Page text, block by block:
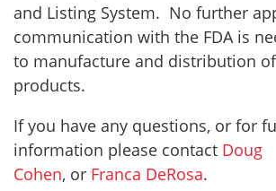
and Listing System. No further
communication with the FDA is
to manufacture and distribution
products.
If you have any questions, or for
information please contact Doug
Cohen, or Franca DeRosa.